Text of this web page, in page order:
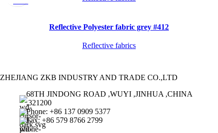
Reflective Polyester fabric grey #412
Reflective fabrics
ZHEJIANG ZKB INDUSTRY AND TRADE CO.,LTD
68TH JINDONG ROAD ,WUYI ,JINHUA ,CHINA
,321200
Phone: +86 137 0909 5377
Fax: +86 579 8766 2799